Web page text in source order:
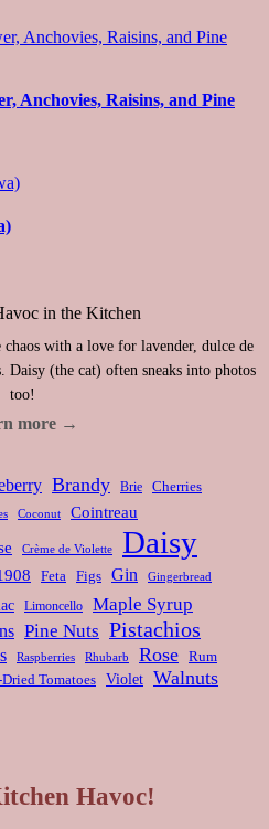
Anchovies, Raisins, and Pine
with a love for lavender, dulce de
(the cat) often sneaks into photos
too!
more →
Brandy Brie Cherries
Coconut Cointreau
Crème de Violette Daisy
Feta Figs Gin Gingerbread
Limoncello Maple Syrup
Pine Nuts Pistachios
Raspberries Rhubarb Rose Rum
Tomatoes Violet Walnuts
Havoc!